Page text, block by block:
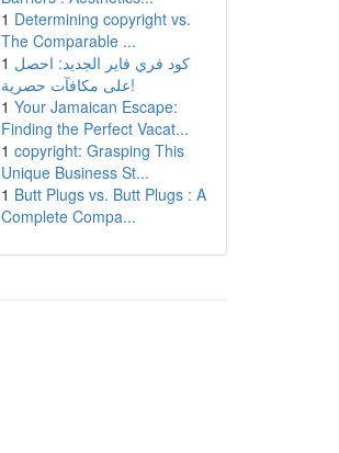
1 Determining copyright vs.
The Comparable ...
1 كود فري فاير الجديد: احصل
على مكافآت حصرية!
1 Your Jamaican Escape:
Finding the Perfect Vacat...
1 copyright: Grasping This
Unique Business St...
1 Butt Plugs vs. Butt Plugs : A
Complete Compa...